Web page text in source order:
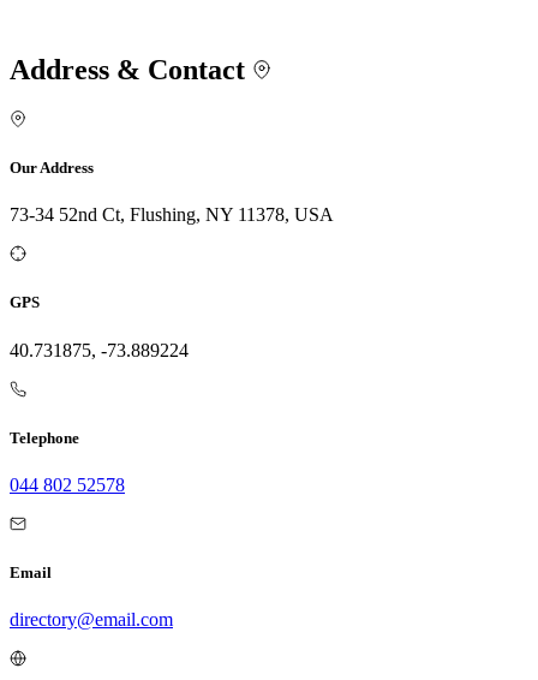
Address & Contact
Our Address
73-34 52nd Ct, Flushing, NY 11378, USA
GPS
40.731875, -73.889224
Telephone
044 802 52578
Email
directory@email.com